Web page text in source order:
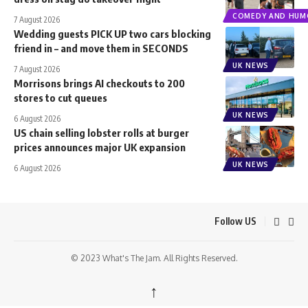
COMEDY AND
7 August 2026
UK NEWS
Wedding guests PICK UP two cars blocking
friend in – and move them in SECONDS
7 August 2026
UK NEWS
Morrisons brings AI checkouts to 200
stores to cut queues
6 August 2026
UK NEWS
US chain selling lobster rolls at burger
prices announces major UK expansion
6 August 2026
Follow US
© 2023 What's The Jam. All Rights Reserved.
↑